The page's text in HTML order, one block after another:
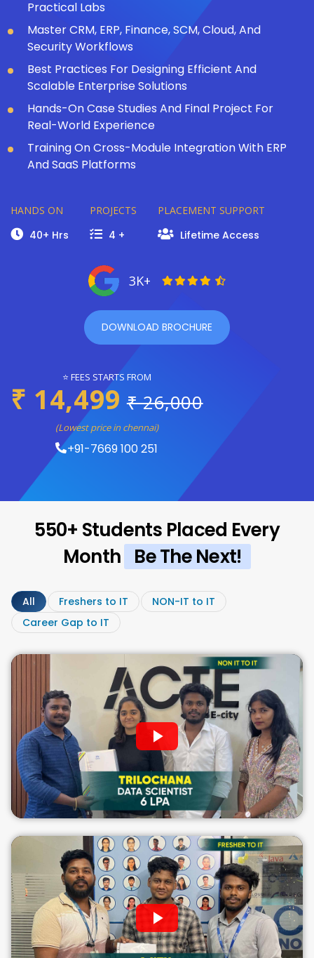
Practical Labs
Master CRM, ERP, Finance, SCM, Cloud, And
Security Workflows
Best Practices For Designing Efficient And
Scalable Enterprise Solutions
Hands-On Case Studies And Final Project For
Real-World Experience
Training On Cross-Module Integration With ERP
And SaaS Platforms
HANDS ON
40+ Hrs
PROJECTS
4 +
PLACEMENT SUPPORT
Lifetime Access
3K+
DOWNLOAD BROCHURE
⭐ FEES STARTS FROM
₹ 14,499 ₹ 26,000
(Lowest price in chennai)
+91-7669 100 251
550+ Students Placed Every
Month Be The Next!
All Freshers to IT
NON-IT to IT
Career Gap to IT